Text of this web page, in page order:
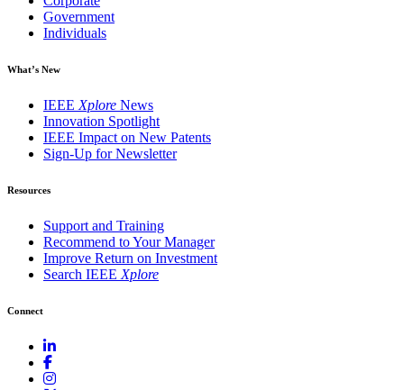
Government
Individuals
What’s New
IEEE Xplore News
Innovation Spotlight
IEEE Impact on New Patents
Sign-Up for Newsletter
Resources
Support and Training
Recommend to Your Manager
Improve Return on Investment
Search IEEE Xplore
Connect